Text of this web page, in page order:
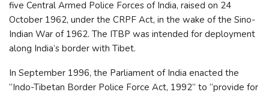
five Central Armed Police Forces of India, raised on 24
October 1962, under the CRPF Act, in the wake of the Sino-
Indian War of 1962. The ITBP was intended for deployment
along India’s border with Tibet.
In September 1996, the Parliament of India enacted the
“Indo-Tibetan Border Police Force Act, 1992” to “provide for